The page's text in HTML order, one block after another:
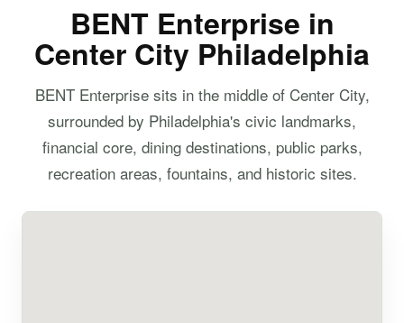
BENT Enterprise in
Center City Philadelphia
BENT Enterprise sits in the middle of Center City,
surrounded by Philadelphia's civic landmarks,
financial core, dining destinations, public parks,
recreation areas, fountains, and historic sites.